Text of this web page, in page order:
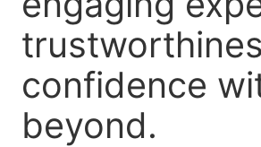
confidence
beyond.